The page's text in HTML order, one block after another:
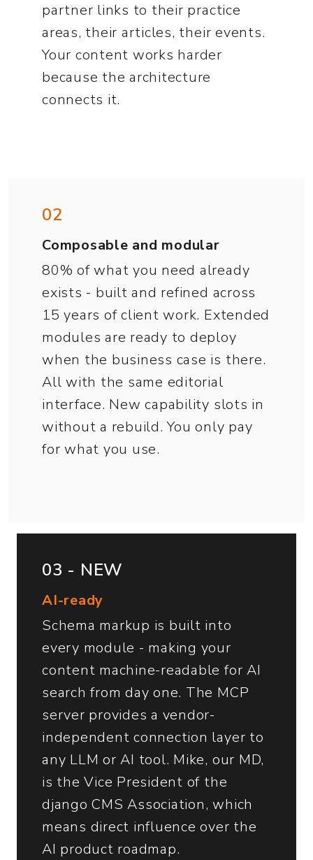
partner links to their practice
areas, their articles, their events.
Your content works harder
because the architecture
connects it.
Composable and modular
02
80% of what you need already
exists - built and refined across
15 years of client work. Extended
modules are ready to deploy
when the business case is there.
All with the same editorial
interface. New capability slots in
without a rebuild. You only pay
for what you use.
AI-ready
03 - NEW
Schema markup is built into
every module - making your
content machine-readable for AI
search from day one. The MCP
server provides a vendor-
independent connection layer to
any LLM or AI tool. Mike, our MD,
is the Vice President of the
django CMS Association, which
means direct influence over the
AI product roadmap.